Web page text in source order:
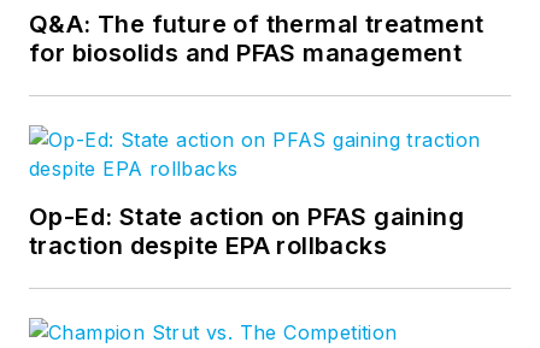
Q&A: The future of thermal treatment
for biosolids and PFAS management
Op-Ed: State action on PFAS gaining
traction despite EPA rollbacks